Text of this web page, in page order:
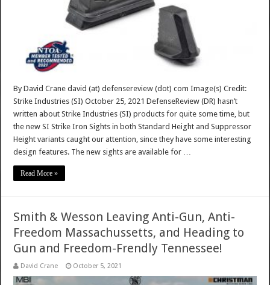
By David Crane david (at) defensereview (dot) com Image(s) Credit:
Strike Industries (SI) October 25, 2021 DefenseReview (DR) hasn’t
written about Strike Industries (SI) products for quite some time, but
the new SI Strike Iron Sights in both Standard Height and Suppressor
Height variants caught our attention, since they have some interesting
design features. The new sights are available for …
Read More »
Smith & Wesson Leaving Anti-Gun, Anti-
Freedom Massachussetts, and Heading to
Gun and Freedom-Frendly Tennessee!
David Crane October 5, 2021